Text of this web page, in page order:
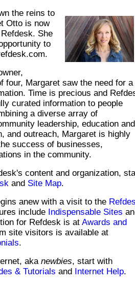
the reins to
Otto is now
She
to
four, Margaret saw the need for a
Time is precious and
curated information to people
a diverse array of
leadership, education and
and outreach, Margaret is highly
success of businesses,
in the community.
content and organization,
and Site Map.
anew with a visit to the
include Indispensable Sites
for Refdesk is at Awards and
site visitors is available at
.
aka newbies, start with
& Tutorials and Internet Help.